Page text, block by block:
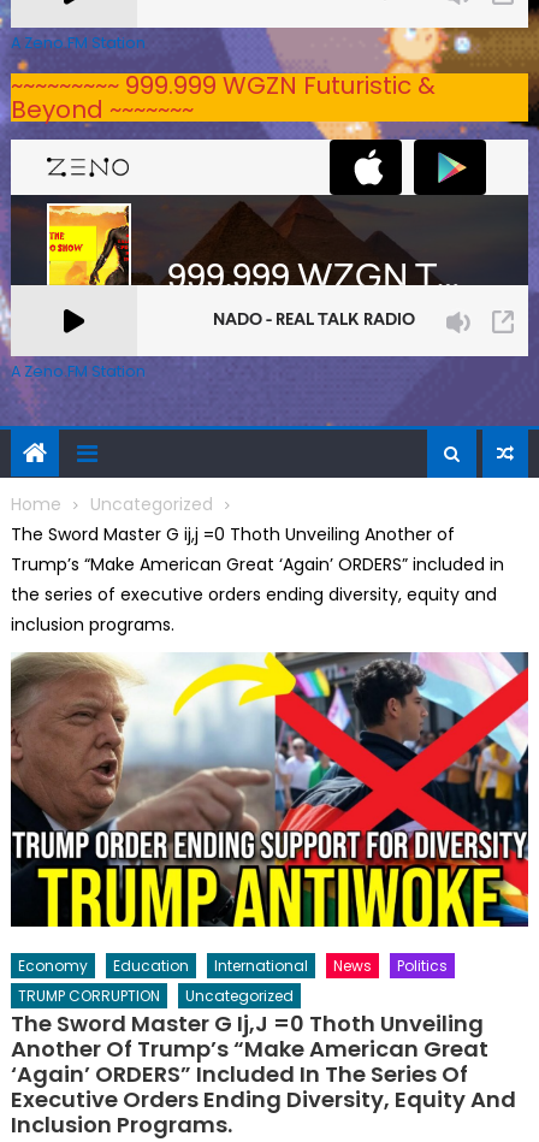
A Zeno.FM Station
~~~~~~~~~ 999.999 WGZN Futuristic &
Beyond ~~~~~~~
A Zeno.FM Station
Home
Uncategorized
The Sword Master G ij,j =0 Thoth Unveiling Another of
Trump’s “Make American Great ‘Again’ ORDERS” included in
the series of executive orders ending diversity, equity and
inclusion programs.
Economy Education International News
Politics
TRUMP CORRUPTION
Uncategorized
The Sword Master G Ij,j =0 Thoth Unveiling
Another Of Trump’s “Make American Great
‘Again’ ORDERS” Included In The Series Of
Executive Orders Ending Diversity, Equity And
Inclusion Programs.